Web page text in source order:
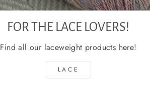
FOR THE LACE LOVERS!
Find all our laceweight products here!
LACE